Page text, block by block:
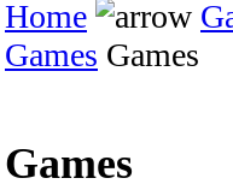
Home
Games Games
Games